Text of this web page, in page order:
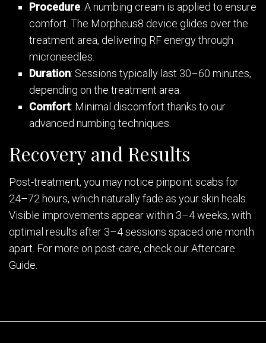
Procedure: A numbing cream is applied to ensure
comfort. The Morpheus8 device glides over the
treatment area, delivering RF energy through
microneedles.
Duration: Sessions typically last 30–60 minutes,
depending on the treatment area.
Comfort: Minimal discomfort thanks to our
advanced numbing techniques.
Recovery and Results
Post-treatment, you may notice pinpoint scabs for
24–72 hours, which naturally fade as your skin heals.
Visible improvements appear within 3–4 weeks, with
optimal results after 3–4 sessions spaced one month
apart. For more on post-care, check our Aftercare
Guide.